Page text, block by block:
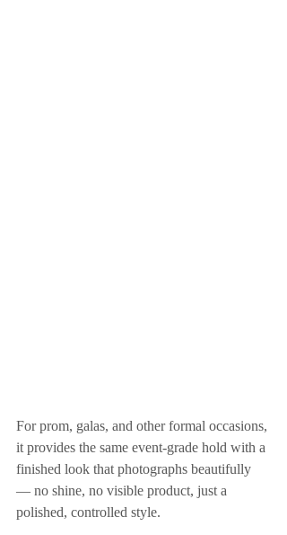
For prom, galas, and other formal occasions,
it provides the same event-grade hold with a
finished look that photographs beautifully
— no shine, no visible product, just a
polished, controlled style.